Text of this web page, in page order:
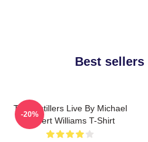
Best
The Distillers Live By Michael
Robert Williams T-Shirt
-20%